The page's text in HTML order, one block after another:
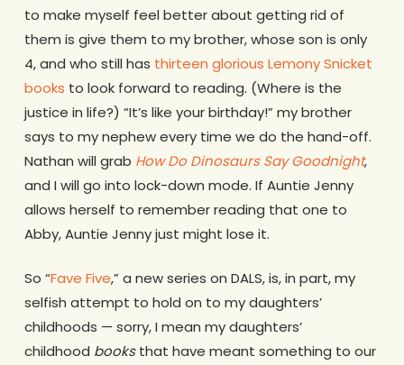
to make myself feel better about getting rid of
them is give them to my brother, whose son is only
4, and who still has thirteen glorious Lemony Snicket
books to look forward to reading. (Where is the
justice in life?) “It’s like your birthday!” my brother
says to my nephew every time we do the hand-off.
Nathan will grab How Do Dinosaurs Say Goodnight,
and I will go into lock-down mode. If Auntie Jenny
allows herself to remember reading that one to
Abby, Auntie Jenny just might lose it.
So “Fave Five,” a new series on DALS, is, in part, my
selfish attempt to hold on to my daughters’
childhoods — sorry, I mean my daughters’
childhood booksthat have meant something to our